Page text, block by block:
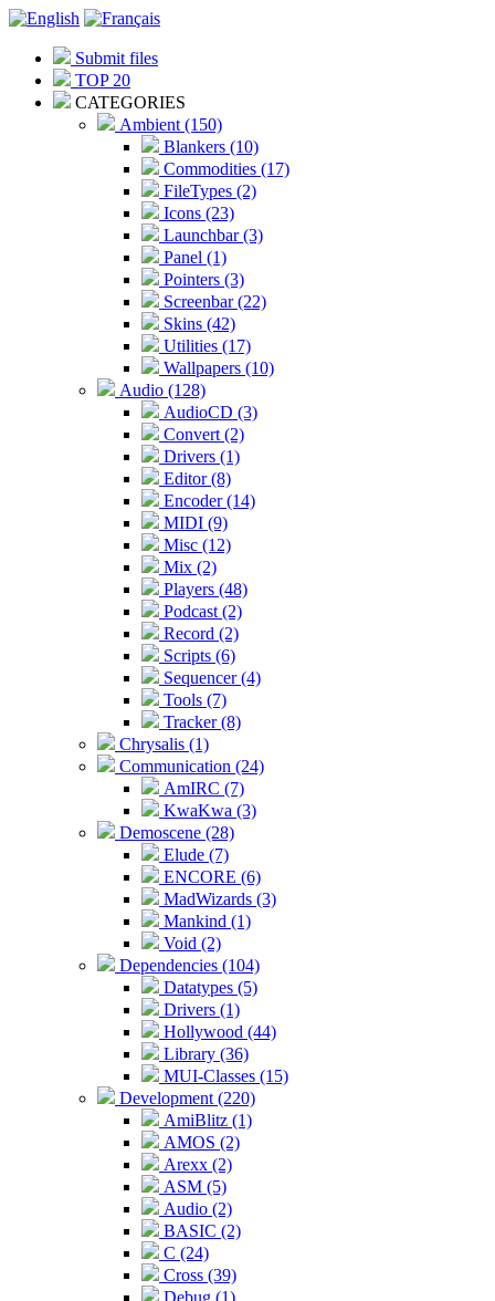
Submit files
TOP 20
CATEGORIES
Ambient (150)
Blankers (10)
Commodities (17)
FileTypes (2)
Icons (23)
Launchbar (3)
Panel (1)
Pointers (3)
Screenbar (22)
Skins (42)
Utilities (17)
Wallpapers (10)
Audio (128)
AudioCD (3)
Convert (2)
Drivers (1)
Editor (8)
Encoder (14)
MIDI (9)
Misc (12)
Mix (2)
Players (48)
Podcast (2)
Record (2)
Scripts (6)
Sequencer (4)
Tools (7)
Tracker (8)
Chrysalis (1)
Communication (24)
AmIRC (7)
KwaKwa (3)
Demoscene (28)
Elude (7)
ENCORE (6)
MadWizards (3)
Mankind (1)
Void (2)
Dependencies (104)
Datatypes (5)
Drivers (1)
Hollywood (44)
Library (36)
MUI-Classes (15)
Development (220)
AmiBlitz (1)
AMOS (2)
Arexx (2)
ASM (5)
Audio (2)
BASIC (2)
C (24)
Cross (39)
Debug (1)